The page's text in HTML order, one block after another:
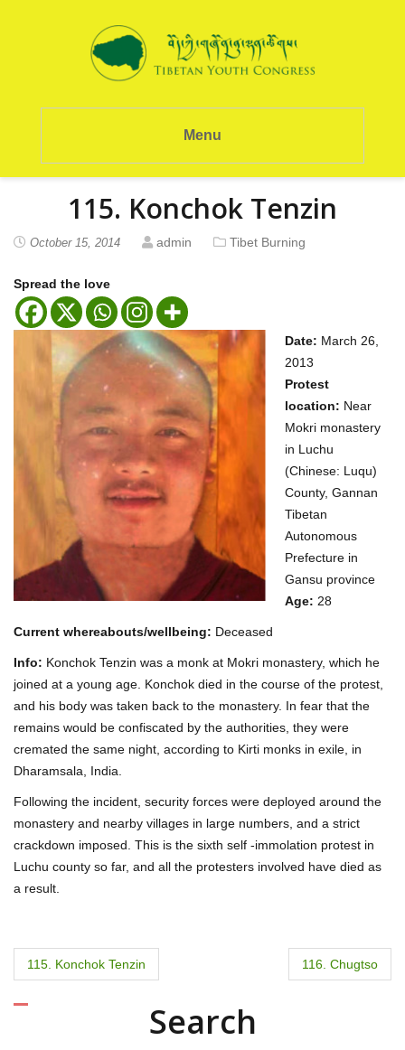
Menu
115. Konchok Tenzin
October 15, 2014 admin Tibet Burning
Spread the love
Date: March 26,
2013
Protest
location: Near
Mokri monastery
in Luchu
(Chinese: Luqu)
County, Gannan
Tibetan
Autonomous
Prefecture in
Gansu province
Age: 28
Current whereabouts/wellbeing: Deceased
Info: Konchok Tenzin was a monk at Mokri monastery, which he
joined at a young age. Konchok died in the course of the protest,
and his body was taken back to the monastery. In fear that the
remains would be confiscated by the authorities, they were
cremated the same night, according to Kirti monks in exile, in
Dharamsala, India.
Following the incident, security forces were deployed around the
monastery and nearby villages in large numbers, and a strict
crackdown imposed. This is the sixth self -immolation protest in
Luchu county so far, and all the protesters involved have died as
a result.
P
o
115. Konchok Tenzin 116. Chugtso
Search